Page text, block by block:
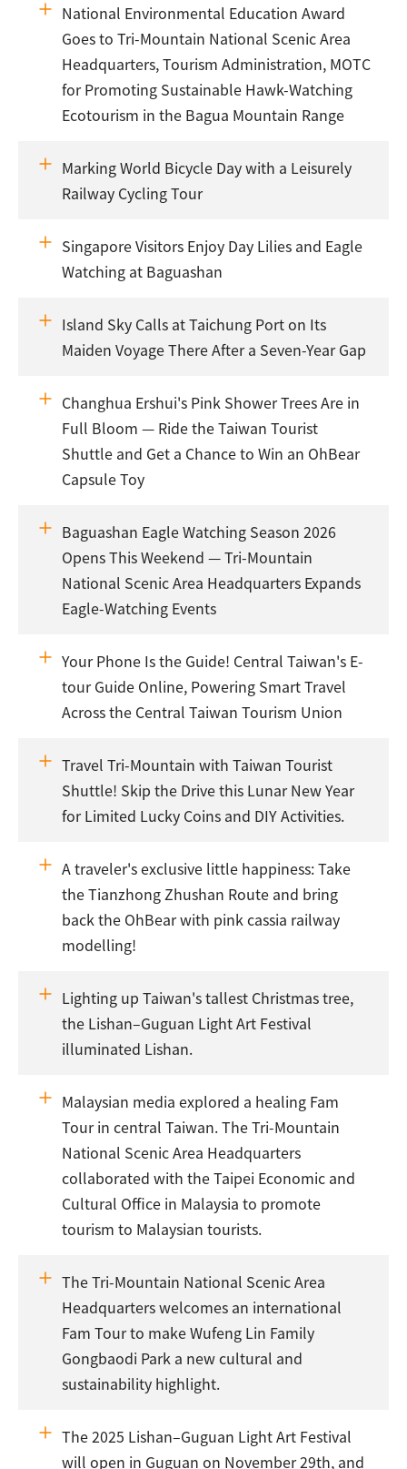
National Environmental Education Award
Goes to Tri-Mountain National Scenic Area
Headquarters, Tourism Administration, MOTC
for Promoting Sustainable Hawk-Watching
Ecotourism in the Bagua Mountain Range
Marking World Bicycle Day with a Leisurely
Railway Cycling Tour
Singapore Visitors Enjoy Day Lilies and Eagle
Watching at Baguashan
Island Sky Calls at Taichung Port on Its
Maiden Voyage There After a Seven-Year Gap
Changhua Ershui's Pink Shower Trees Are in
Full Bloom — Ride the Taiwan Tourist
Shuttle and Get a Chance to Win an OhBear
Capsule Toy
Baguashan Eagle Watching Season 2026
Opens This Weekend — Tri-Mountain
National Scenic Area Headquarters Expands
Eagle-Watching Events
Your Phone Is the Guide! Central Taiwan's E-
tour Guide Online, Powering Smart Travel
Across the Central Taiwan Tourism Union
Travel Tri-Mountain with Taiwan Tourist
Shuttle! Skip the Drive this Lunar New Year
for Limited Lucky Coins and DIY Activities.
A traveler's exclusive little happiness: Take
the Tianzhong Zhushan Route and bring
back the OhBear with pink cassia railway
modelling!
Lighting up Taiwan's tallest Christmas tree,
the Lishan–Guguan Light Art Festival
illuminated Lishan.
Malaysian media explored a healing Fam
Tour in central Taiwan. The Tri-Mountain
National Scenic Area Headquarters
collaborated with the Taipei Economic and
Cultural Office in Malaysia to promote
tourism to Malaysian tourists.
The Tri-Mountain National Scenic Area
Headquarters welcomes an international
Fam Tour to make Wufeng Lin Family
Gongbaodi Park a new cultural and
sustainability highlight.
The 2025 Lishan–Guguan Light Art Festival
will open in Guguan on November 29th, and